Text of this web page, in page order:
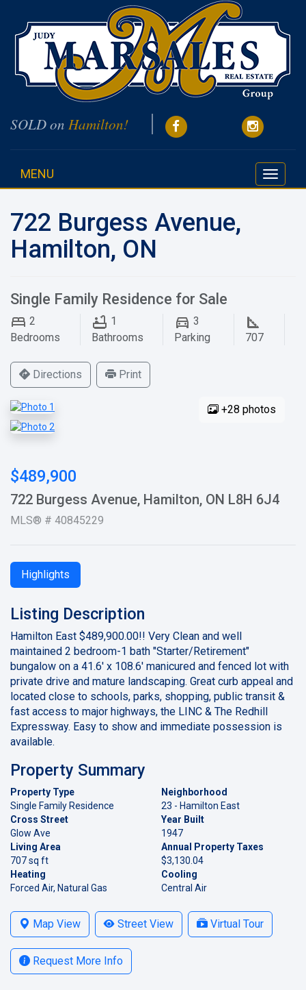
SOLD on Hamilton!
Toggle
MENU
722 Burgess Avenue,
Hamilton, ON
Single Family Residence for Sale
2
Bedrooms
1
Bathrooms
3
Parking
707
Directions Print
+28 photos
$489,900
722 Burgess Avenue, Hamilton, ON L8H 6J4
MLS® # 40845229
Highlights
Listing Description
Hamilton East $489,900.00!! Very Clean and well
maintained 2 bedroom-1 bath "Starter/Retirement"
bungalow on a 41.6' x 108.6' manicured and fenced lot with
private drive and mature landscaping. Great curb appeal and
located close to schools, parks, shopping, public transit &
fast access to major highways, the LINC & The Redhill
Expressway. Easy to show and immediate possession is
available.
Property Summary
Property Type
Single Family Residence
Neighborhood
23 - Hamilton East
Cross Street
Glow Ave
Year Built
1947
Living Area
707 sq ft
Annual Property Taxes
$3,130.04
Heating
Forced Air, Natural Gas
Cooling
Central Air
Map View Street View Virtual Tour
Request More Info